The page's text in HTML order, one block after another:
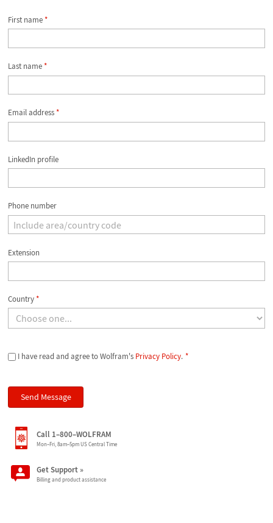
First name*
Last name*
Email address*
LinkedIn profile
Phone number
Extension
Country*
I have read and agree to Wolfram's Privacy Policy. *
Call 1–800–WOLFRAM
Mon–Fri, 8am–5pm US Central Time
Get Support »
Billing and product assistance